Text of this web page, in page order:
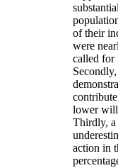
of their
were
called for
lower
Thirdly, a
action in